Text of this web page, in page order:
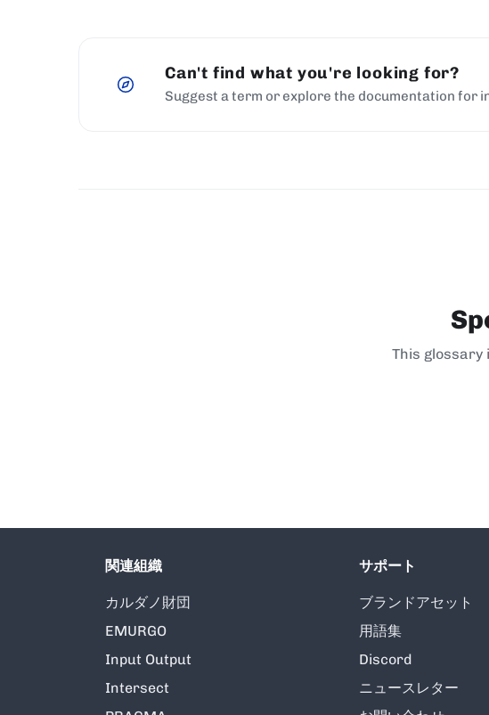
Can't find what you're looking for?
Suggest a term or explore the documentation for
This glossary
関連組織
カルダノ財団
EMURGO
Input Output
Intersect
サポート
ブランドアセット
用語集
Discord
ニュースレター